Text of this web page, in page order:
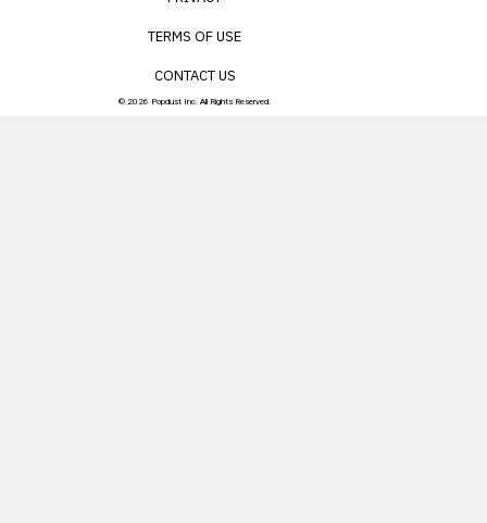
TERMS OF USE
CONTACT US
© 2026 Popdust Inc. All Rights Reserved.